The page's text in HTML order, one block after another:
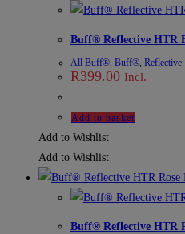
Buff® Reflective HTR
All Buff® Buff® Reflective
R399.00 Incl.
Add to basket
Add to Wishlist
Add to Wishlist
Buff® Reflective HTR